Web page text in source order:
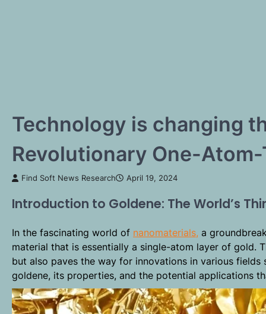
Technology is changing
Revolutionary One-
Find Soft News Research April 19, 2024
Introduction to Goldene: The World’s
In the fascinating world of nanomaterials, a
material that is essentially a single-atom layer of gold.
but also paves the way for innovations in various
goldene, its properties, and the potential applications